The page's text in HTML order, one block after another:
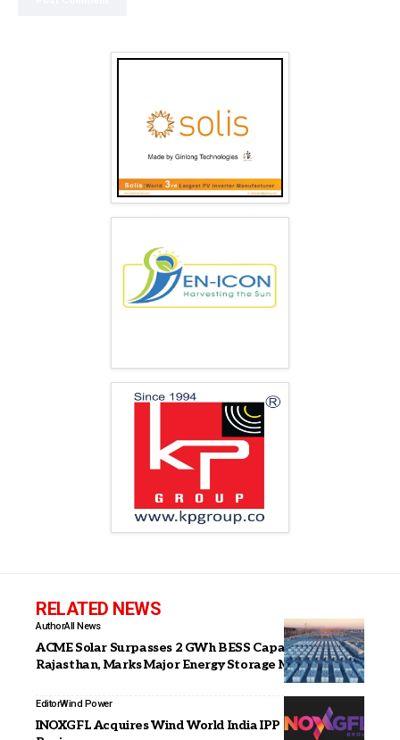
RELATED NEWS
AuthorAll News
ACME Solar Surpasses 2 GWh BESS Capacity in
Rajasthan, Marks Major Energy Storage Milestone
EditorWind Power
INOXGFL Acquires Wind World India IPP & O&M